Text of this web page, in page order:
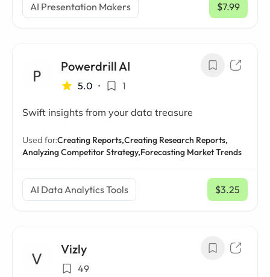
AI Presentation Makers $7.99
/ mo
Powerdrill AI
5.0 • 1
Swift insights from your data treasure
Used for:Creating Reports,Creating Research Reports,
Analyzing Competitor Strategy,Forecasting Market Trends
AI Data Analytics Tools $3.25
/ mo
Vizly
49